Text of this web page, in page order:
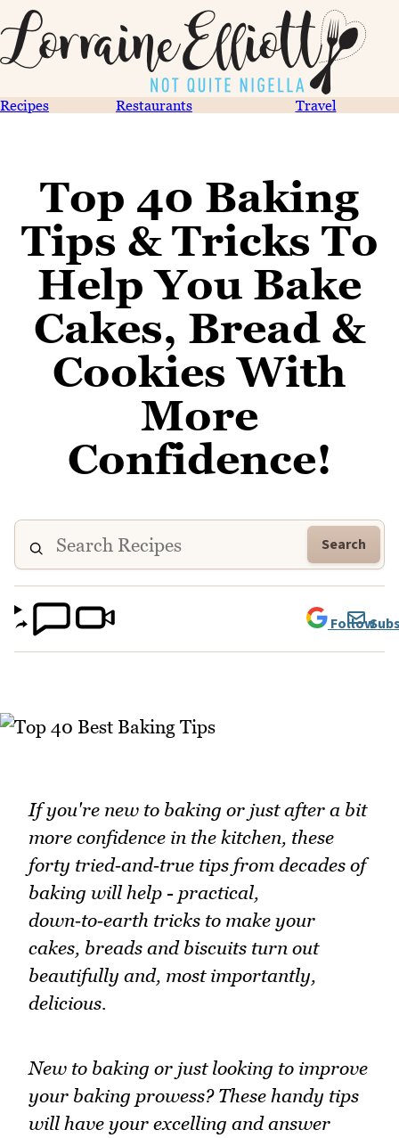
Recipes Restaurants Travel
Top 40 Baking
Tips & Tricks To
Help You Bake
Cakes, Bread &
Cookies With
More
Confidence!
Search
Follow
If you're new to baking or just after a bit
more confidence in the kitchen, these
forty tried‑and‑true tips from decades of
baking will help - practical,
down‑to‑earth tricks to make your
cakes, breads and biscuits turn out
beautifully and, most importantly,
delicious.
New to baking or just looking to improve
your baking prowess? These handy tips
will have your excelling and answer